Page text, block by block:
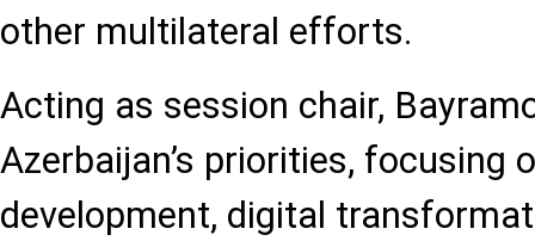
other multilateral efforts.
Acting as session chair,
Azerbaijan’s priorities, focusing
development, digital